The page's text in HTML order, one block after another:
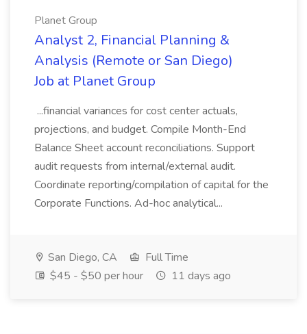
Planet Group
Analyst 2, Financial Planning &
Analysis (Remote or San Diego)
Job at Planet Group
...financial variances for cost center actuals,
projections, and budget. Compile Month-End
Balance Sheet account reconciliations. Support
audit requests from internal/external audit.
Coordinate reporting/compilation of capital for the
Corporate Functions. Ad-hoc analytical...
San Diego, CA
Full Time
$45 - $50 per hour
11 days ago